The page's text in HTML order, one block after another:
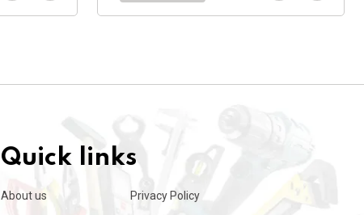
Quick links
About us Privacy Policy